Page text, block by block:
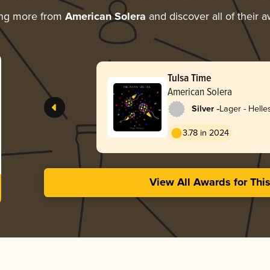
more from American Solera and discover all of their
Tulsa Time
American Solera
Silver -Lager -
3.78 in 2024
View All Awards for